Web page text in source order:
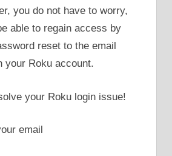
you do not have to worry,
able to regain access by
reset to the email
your Roku account.
your Roku login issue!
email